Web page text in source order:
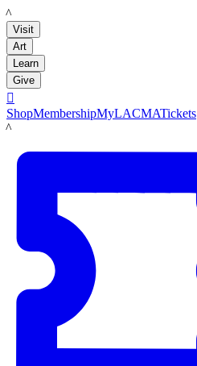
LACMA
Visit
Art
Learn
Give

ShopMembershipMyLACMATickets
LACMA